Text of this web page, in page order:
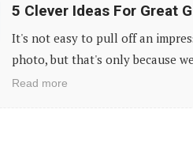
5 Clever Ideas For Great
It's not easy to pull off an
photo, but that's only because
Read more